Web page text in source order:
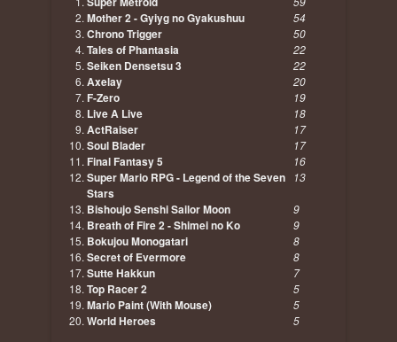
Mother 2 - Gyiyg no Gyakushuu 54
Chrono Trigger 50
Tales of Phantasia 22
Seiken Densetsu 3 22
Axelay 20
F-Zero 19
Live A Live 18
ActRaiser 17
Soul Blader 17
Final Fantasy 5 16
Super Mario RPG - Legend of the Seven
Stars
13
Bishoujo Senshi Sailor Moon 9
Breath of Fire 2 - Shimei no Ko 9
Bokujou Monogatari 8
Secret of Evermore 8
Sutte Hakkun 7
Top Racer 2 5
Mario Paint (With Mouse) 5
World Heroes 5